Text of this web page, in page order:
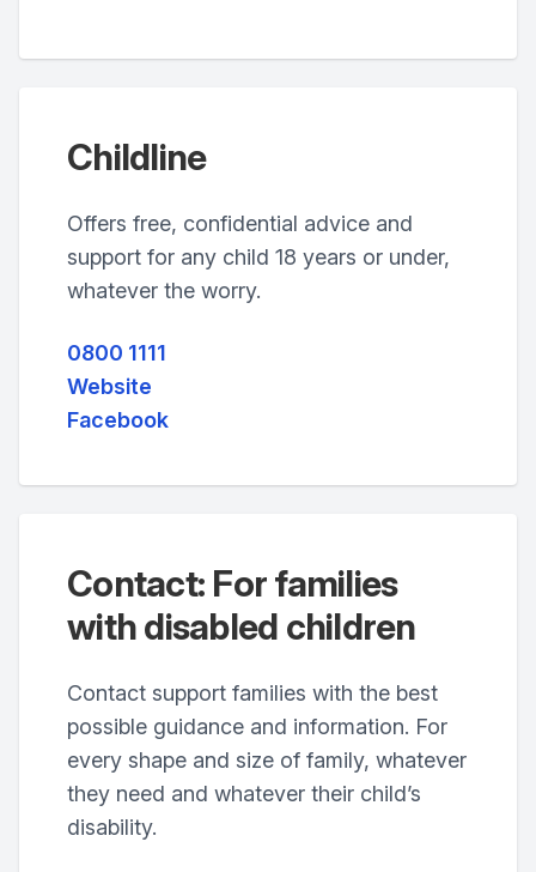
Childline
Offers free, confidential advice and
support for any child 18 years or under,
whatever the worry.
0800 1111
Website
Facebook
Contact: For families
with disabled children
Contact support families with the best
possible guidance and information. For
every shape and size of family, whatever
they need and whatever their child’s
disability.